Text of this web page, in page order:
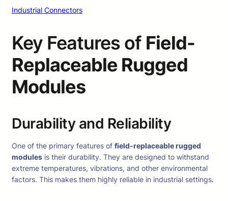
Industrial Connectors
Key Features of Field-
Replaceable Rugged
Modules
Durability and Reliability
One of the primary features of field-replaceable rugged
modules is their durability. They are designed to withstand
extreme temperatures, vibrations, and other environmental
factors. This makes them highly reliable in industrial settings.